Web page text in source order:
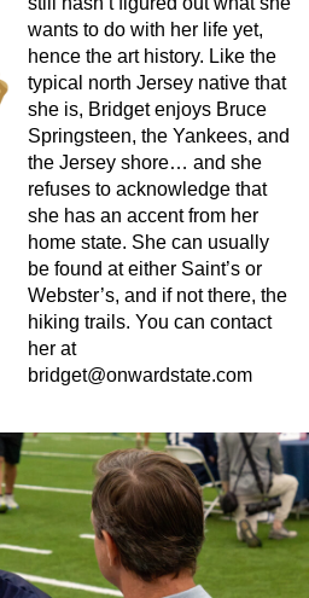
wants to do with her life yet,
hence the art history. Like the
typical north Jersey native that
she is, Bridget enjoys Bruce
Springsteen, the Yankees, and
the Jersey shore… and she
refuses to acknowledge that
she has an accent from her
home state. She can usually
be found at either Saint’s or
Webster’s, and if not there, the
hiking trails. You can contact
her at
bridget@onwardstate.com